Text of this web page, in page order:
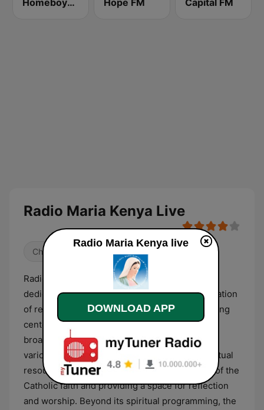
Homeboyz Radio Hope FM Capital FM
Radio Maria Kenya Live
Christian
Radio Maria Kenya is a Catholic radio station
dedicated to spiritual growth and the dissemination
of religious teachings. The station’s programming
centers on prayer and liturgy, featuring daily
broadcasts of the Holy Mass, the Rosary, and
various devotional services. It serves as a spiritual
resource for listeners, focusing on the tenets of the
Catholic faith and providing a space for reflection
and worship. Beyond its spiritual programming, the
Radio Maria Kenya live
DOWNLOAD APP